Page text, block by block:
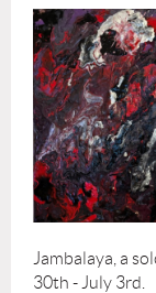
Jambalaya, a
30th - July 3rd.